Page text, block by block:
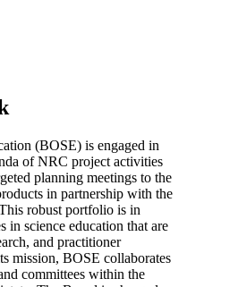
(BOSE) is engaged in
of NRC project activities
planning meetings to the
in partnership with the
robust portfolio is in
in science education that are
and practitioner
mission, BOSE collaborates
committees within the